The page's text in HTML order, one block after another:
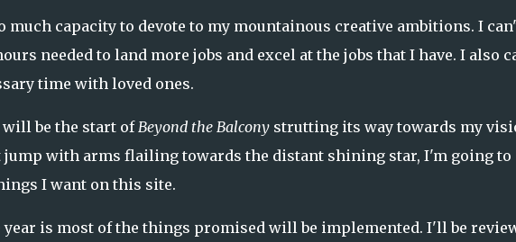
much capacity to devote to my mountainous creative ambitions. I
needed to land more jobs and excel at the jobs that I have. I also
time with loved ones.
will be the start ofBeyond the Balcony strutting its way towards my
with arms flailing towards the distant shining star, I'm going to
I want on this site.
year is most of the things promised will be implemented. I'll be